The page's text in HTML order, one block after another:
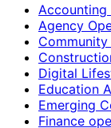
Agency
Digital
Education
Emerging
Finance